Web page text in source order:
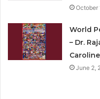
October
World
– Dr.
June 2,